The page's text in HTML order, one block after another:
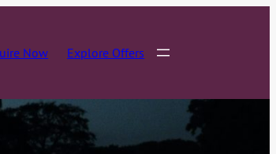
Now Explore Offers